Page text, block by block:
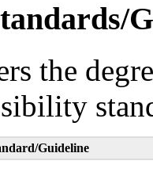
the
Guideline